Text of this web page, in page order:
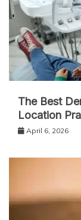
The Best
Location
April 6, 2026